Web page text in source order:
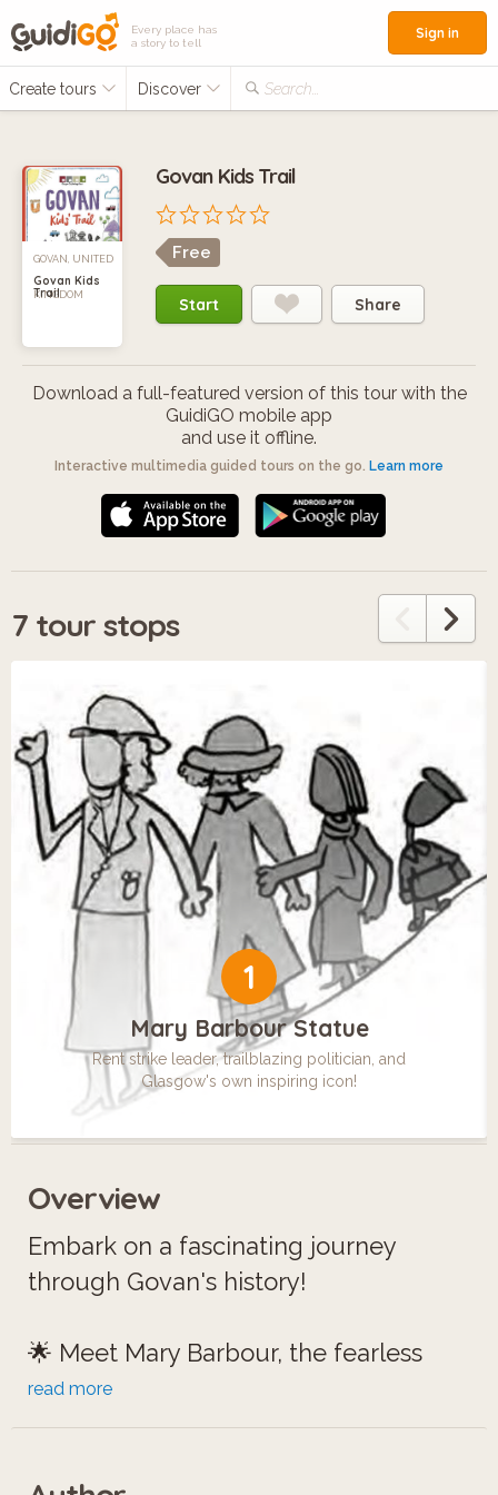
Every place has
a story to tell
Create tours Discover Search...
Sign in
GOVAN, UNITED
KINGDOM
Govan Kids
Trail
Govan Kids Trail
Free
Start Share
Download a full-featured version of this tour with the
GuidiGO mobile app
and use it offline.
Interactive multimedia guided tours on the go. Learn more
7 tour stops
1
Mary Barbour Statue
Rent strike leader, trailblazing politician, and
Glasgow's own inspiring icon!
Overview
Embark on a fascinating journey
through Govan's history!
🌟 Meet Mary Barbour, the fearless
leader of 'Mrs. Barbour's Army,' who
stood up against rent hikes during
read more